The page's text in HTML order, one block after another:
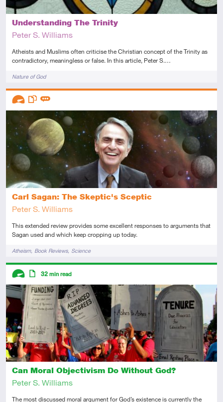
Understanding The Trinity
Peter S. Williams
Atheists and Muslims often criticise the Christian concept of the Trinity as
contradictory, meaningless or false. In this article, Peter S.…
TagsNature of God
Carl Sagan: The Skeptic's Sceptic
Peter S. Williams
This extended review provides some excellent responses to arguments that
Sagan used and which keep cropping up today.
TagsAtheism Book Reviews Science
Descriptors
AdvancedThis resource has multiple parts
Review
Can Moral Objectivism Do Without God?
Peter S. Williams
The most discussed moral argument for God’s existence is currently the
Descriptors
Advanced
Article
32 min read